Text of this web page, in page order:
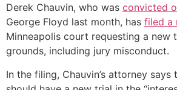
Derek Chauvin, who was convicted
George Floyd last month, has filed a
Minneapolis court requesting a new
grounds, including jury misconduct.
In the filing, Chauvin’s attorney